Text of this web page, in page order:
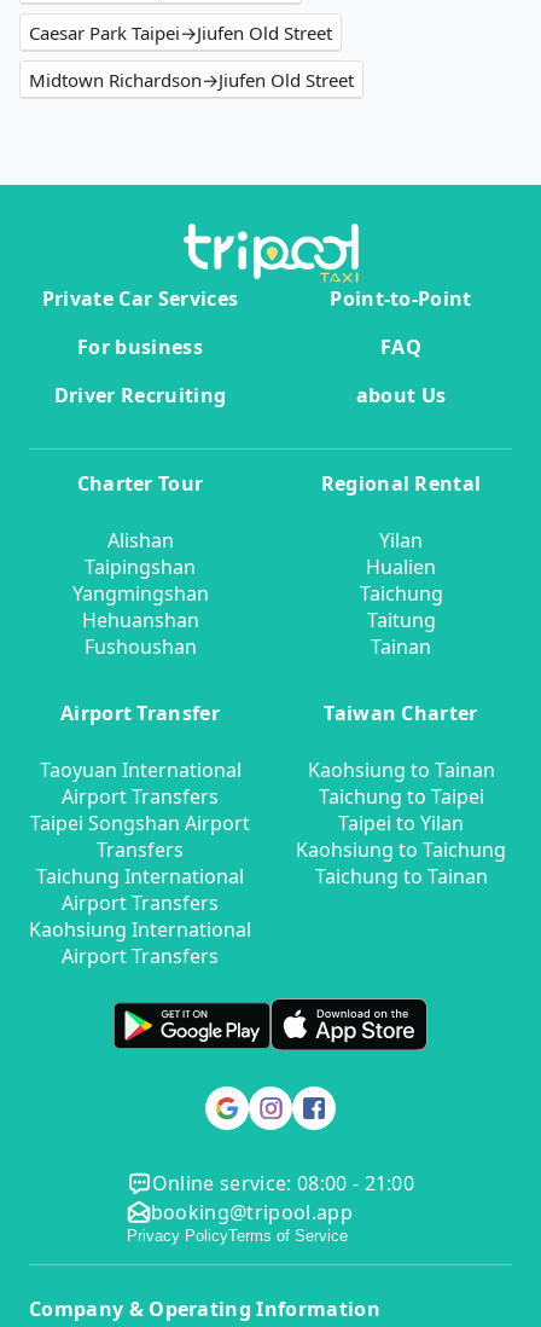
Caesar Park Taipei→Jiufen Old Street
Midtown Richardson→Jiufen Old Street
Private Car Services
Point-to-Point
For business
FAQ
Driver Recruiting
about Us
Charter Tour
Alishan
Taipingshan
Yangmingshan
Hehuanshan
Fushoushan
Regional Rental
Yilan
Hualien
Taichung
Taitung
Tainan
Airport Transfer
Taoyuan International
Airport Transfers
Taipei Songshan Airport
Transfers
Taichung International
Airport Transfers
Kaohsiung International
Airport Transfers
Taiwan Charter
Kaohsiung to Tainan
Taichung to Taipei
Taipei to Yilan
Kaohsiung to Taichung
Taichung to Tainan
Online service: 08:00 - 21:00
booking@tripool.app
Privacy PolicyTerms of Service
Company & Operating Information